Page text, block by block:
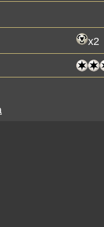
x2